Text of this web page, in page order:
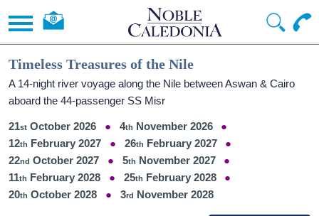
Timeless Treasures of the Nile
A 14-night river voyage along the Nile between Aswan & Cairo
aboard the 44-passenger SS Misr
21 October 2026 4
November 2026
12
February 2027 26
February 2027
22
October 2027 5
November 2027
11
February 2028 25
February 2028
20
October 2028 3 November 2028